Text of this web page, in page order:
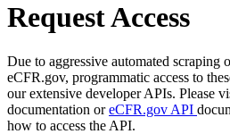
Request Access
Due to aggressive automated scraping
eCFR.gov, programmatic access to
our extensive developer APIs. Please
documentation oreCFR.gov API
how to access the API.